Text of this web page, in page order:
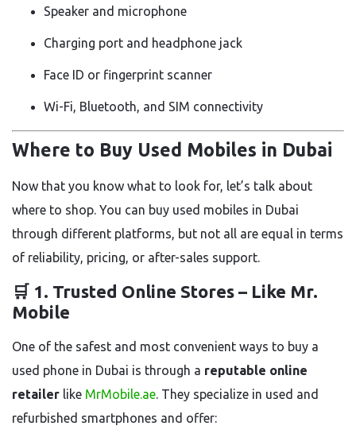
Speaker and microphone
Charging port and headphone jack
Face ID or fingerprint scanner
Wi-Fi, Bluetooth, and SIM connectivity
Where to Buy Used Mobiles in Dubai
Now that you know what to look for, let’s talk about
where to shop. You can buy used mobiles in Dubai
through different platforms, but not all are equal in terms
of reliability, pricing, or after-sales support.
🛒 1. Trusted Online Stores – Like Mr.
Mobile
One of the safest and most convenient ways to buy a
used phone in Dubai is through a reputable online
retailer like MrMobile.ae . They specialize in used and
refurbished smartphones and offer: